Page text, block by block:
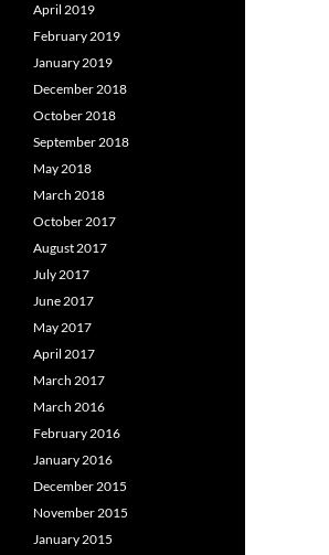
April 2019
February 2019
January 2019
December 2018
October 2018
September 2018
May 2018
March 2018
October 2017
August 2017
July 2017
June 2017
May 2017
April 2017
March 2017
March 2016
February 2016
January 2016
December 2015
November 2015
January 2015